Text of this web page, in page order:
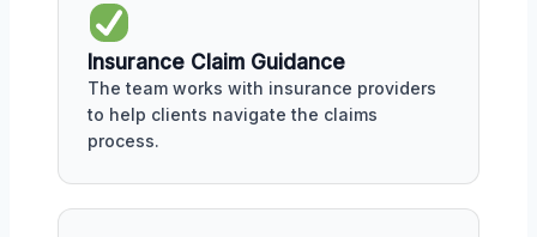
Insurance Claim Guidance
The team works with insurance providers
to help clients navigate the claims
process.